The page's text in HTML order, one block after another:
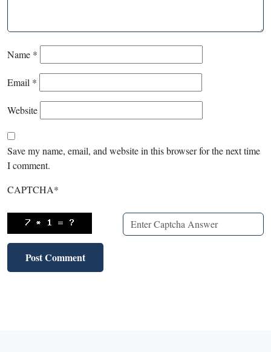
Name *
Email *
Website
Save my name, email, and website in this browser for the next time
I comment.
CAPTCHA*